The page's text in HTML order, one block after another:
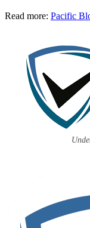
Read more: Pacific